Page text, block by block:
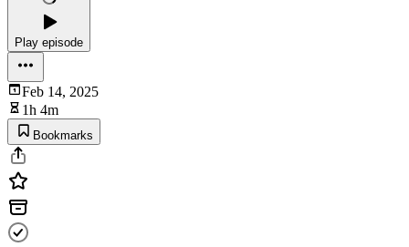
Play episode
Feb 14, 2025
1h 4m
Bookmarks